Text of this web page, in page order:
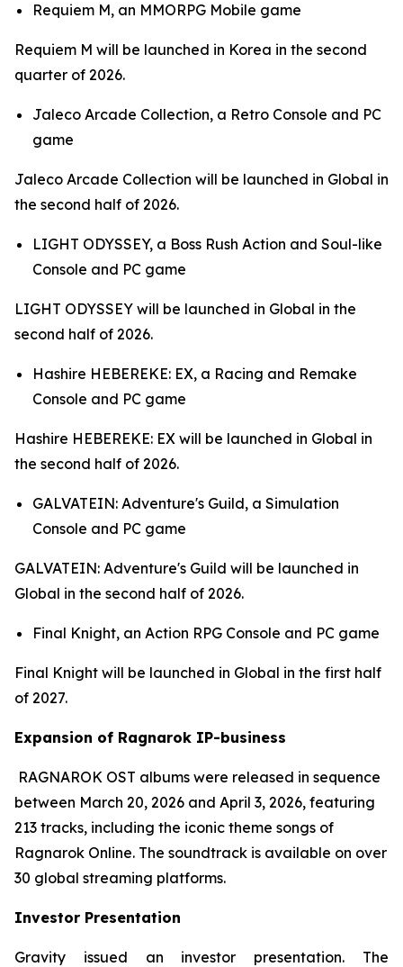
Requiem M, an MMORPG Mobile game
Requiem M will be launched in Korea in the second
quarter of 2026.
Jaleco Arcade Collection, a Retro Console and PC
game
Jaleco Arcade Collection will be launched in Global in
the second half of 2026.
LIGHT ODYSSEY, a Boss Rush Action and Soul-like
Console and PC game
LIGHT ODYSSEY will be launched in Global in the
second half of 2026.
Hashire HEBEREKE: EX, a Racing and Remake
Console and PC game
Hashire HEBEREKE: EX will be launched in Global in
the second half of 2026.
GALVATEIN: Adventure's Guild, a Simulation
Console and PC game
GALVATEIN: Adventure's Guild will be launched in
Global in the second half of 2026.
Final Knight, an Action RPG Console and PC game
Final Knight will be launched in Global in the first half
of 2027.
Expansion of Ragnarok IP-business
RAGNAROK OST albums were released in sequence
between March 20, 2026 and April 3, 2026, featuring
213 tracks, including the iconic theme songs of
Ragnarok Online. The soundtrack is available on over
30 global streaming platforms.
Investor Presentation
Gravity issued an investor presentation. The